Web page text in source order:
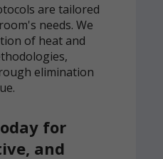
are tailored
needs. We
of heat and
elimination
for
and